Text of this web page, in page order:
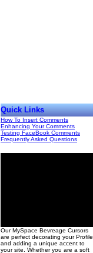
Quick Links
How To Insert Comments
Enhancing Your Comments
Testing FaceBook Comments
Frequently Asked Questions
Our MySpace Bevreage Cursors
are perfect decorating your Profile
and adding a unique accent to
your site. Whether you are a soft